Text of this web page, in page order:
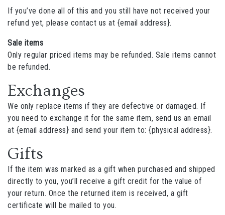
If you’ve done all of this and you still have not received your
refund yet, please contact us at {email address}.
Sale items
Only regular priced items may be refunded. Sale items cannot
be refunded.
Exchanges
We only replace items if they are defective or damaged. If
you need to exchange it for the same item, send us an email
at {email address} and send your item to: {physical address}.
Gifts
If the item was marked as a gift when purchased and shipped
directly to you, you’ll receive a gift credit for the value of
your return. Once the returned item is received, a gift
certificate will be mailed to you.